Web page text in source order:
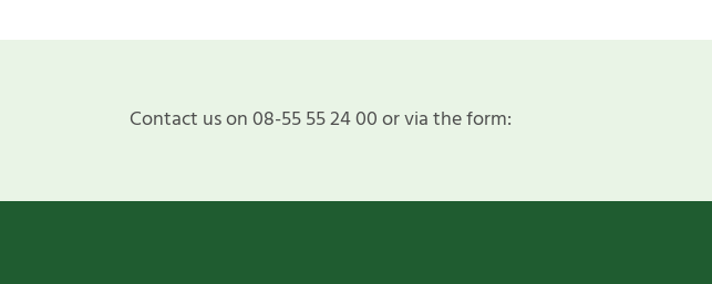
Contact us on 08-55 55 24 00 or via the form: